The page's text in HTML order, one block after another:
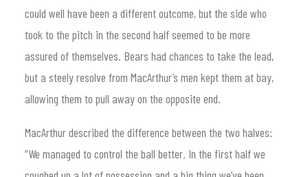
could well have been a different outcome, but the side who
took to the pitch in the second half seemed to be more
assured of themselves. Bears had chances to take the lead,
but a steely resolve from MacArthur’s men kept them at bay,
allowing them to pull away on the opposite end.
MacArthur described the difference between the two halves:
“We managed to control the ball better. In the first half we